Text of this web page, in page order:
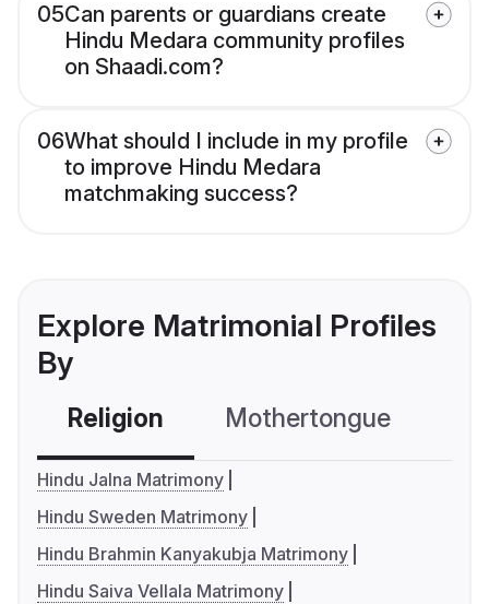
05Can parents or guardians create
Hindu Medara community profiles
on Shaadi.com?
06What should I include in my profile
to improve Hindu Medara
matchmaking success?
Explore Matrimonial Profiles
By
Religion Mothertongue
Hindu Jalna Matrimony
Hindu Sweden Matrimony
Hindu Brahmin Kanyakubja Matrimony
Hindu Saiva Vellala Matrimony